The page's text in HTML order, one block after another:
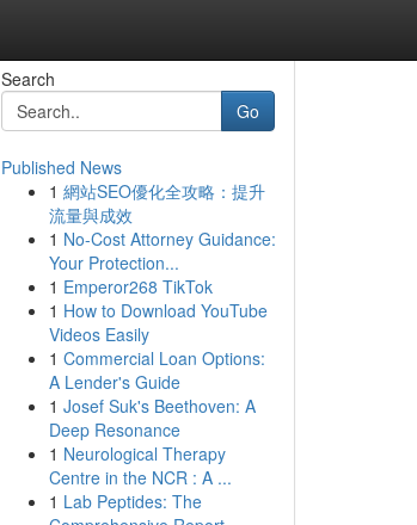
Search
Go
Published News
1 網站SEO優化全攻略：提升
流量與成效
1 No-Cost Attorney Guidance:
Your Protection...
1 Emperor268 TikTok
1 How to Download YouTube
Videos Easily
1 Commercial Loan Options:
A Lender's Guide
1 Josef Suk's Beethoven: A
Deep Resonance
1 Neurological Therapy
Centre in the NCR : A ...
1 Lab Peptides: The